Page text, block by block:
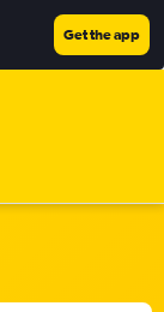
Get the app